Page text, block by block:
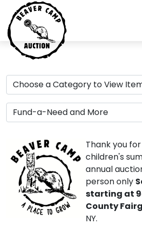
Thank you
children's
annual
person only
starting at
County
NY.